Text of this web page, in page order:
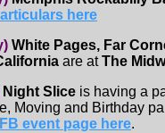
here
White Pages, Far
are atThe
Night Slice is having a
Moving and Birthday
FB event page here.